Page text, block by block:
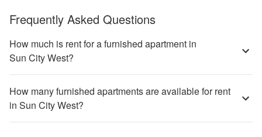
Frequently Asked Questions
How much is rent for a furnished apartment in
Sun City West?
How many furnished apartments are available for rent
in Sun City West?